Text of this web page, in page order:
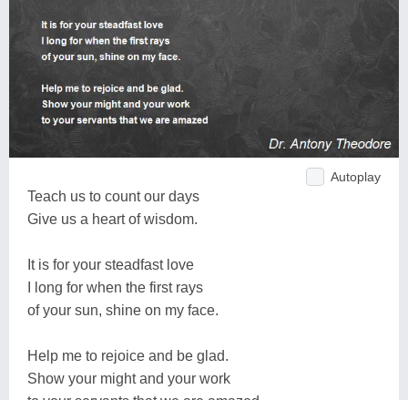
Autoplay
Teach us to count our days
Give us a heart of wisdom.
It is for your steadfast love
I long for when the first rays
of your sun, shine on my face.
Help me to rejoice and be glad.
Show your might and your work